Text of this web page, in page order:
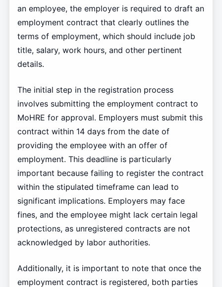
an employee, the employer is required to draft an
employment contract that clearly outlines the
terms of employment, which should include job
title, salary, work hours, and other pertinent
details.
The initial step in the registration process
involves submitting the employment contract to
MoHRE for approval. Employers must submit this
contract within 14 days from the date of
providing the employee with an offer of
employment. This deadline is particularly
important because failing to register the contract
within the stipulated timeframe can lead to
significant implications. Employers may face
fines, and the employee might lack certain legal
protections, as unregistered contracts are not
acknowledged by labor authorities.
Additionally, it is important to note that once the
employment contract is registered, both parties